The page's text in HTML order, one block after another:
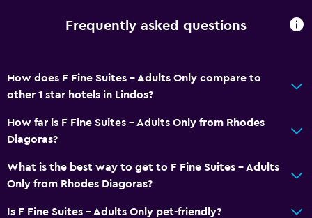
Frequently asked questions
How does F Fine Suites - Adults Only compare to
other 1 star hotels in Lindos?
How far is F Fine Suites - Adults Only from Rhodes
Diagoras?
What is the best way to get to F Fine Suites - Adults
Only from Rhodes Diagoras?
Is F Fine Suites - Adults Only pet-friendly?